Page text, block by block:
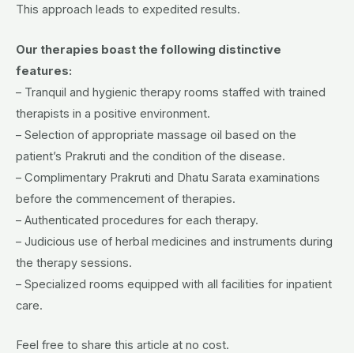
This approach leads to expedited results.
Our therapies boast the following distinctive
features:
– Tranquil and hygienic therapy rooms staffed with trained
therapists in a positive environment.
– Selection of appropriate massage oil based on the
patient’s Prakruti and the condition of the disease.
– Complimentary Prakruti and Dhatu Sarata examinations
before the commencement of therapies.
– Authenticated procedures for each therapy.
– Judicious use of herbal medicines and instruments during
the therapy sessions.
– Specialized rooms equipped with all facilities for inpatient
care.
Feel free to share this article at no cost.